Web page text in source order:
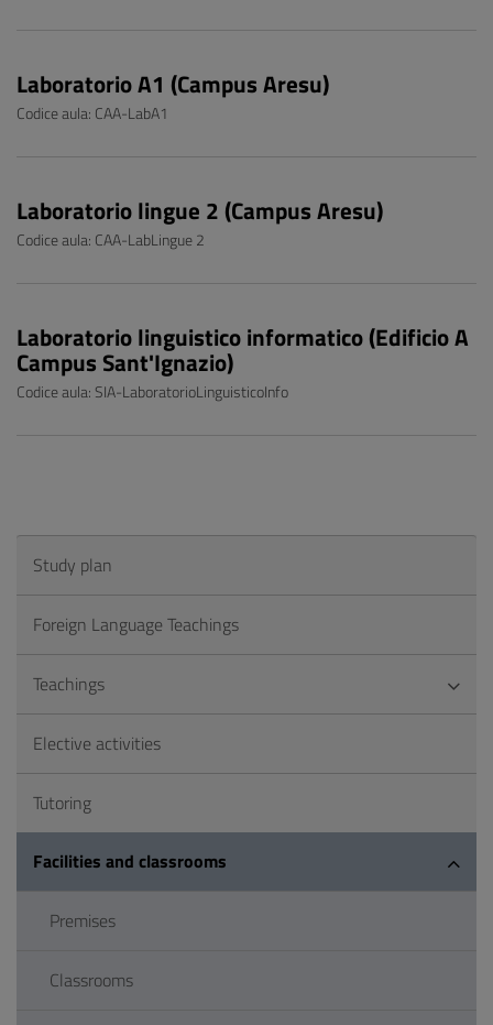
Laboratorio A1 (Campus Aresu)
Codice aula: CAA-LabA1
Laboratorio lingue 2 (Campus Aresu)
Codice aula: CAA-LabLingue 2
Laboratorio linguistico informatico (Edificio A
Campus Sant'Ignazio)
Codice aula: SIA-LaboratorioLinguisticoInfo
Study plan
Foreign Language Teachings
Teachings
Elective activities
Tutoring
Facilities and classrooms
Premises
Classrooms